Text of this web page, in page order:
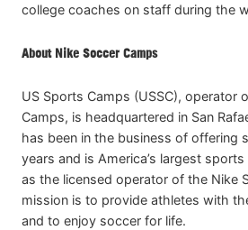
college coaches on staff during the
About Nike Soccer Camps
US Sports Camps (USSC), operator
Camps, is headquartered in San
has been in the business of offering
years and is America’s largest
as the licensed operator of the Nike
mission is to provide athletes with
and to enjoy soccer for life.